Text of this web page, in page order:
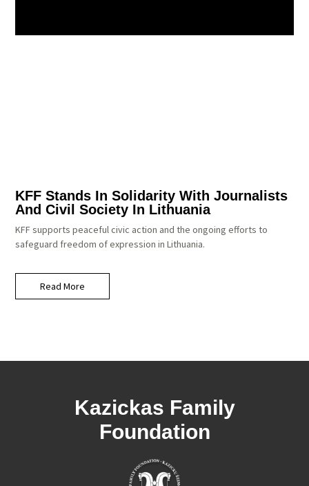
KFF Stands In Solidarity With Journalists
And Civil Society In Lithuania
KFF supports peaceful civic action and the ongoing efforts to
safeguard freedom of expression in Lithuania.
Read More
Kazickas Family
Foundation